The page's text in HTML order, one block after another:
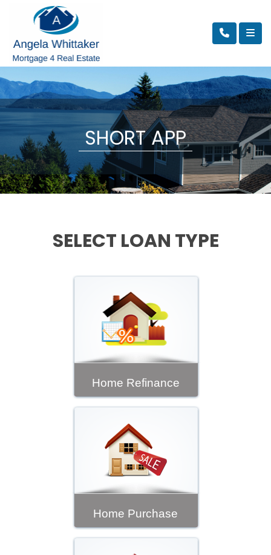
SHORT APP
SELECT LOAN TYPE
Home Refinance
Home Purchase